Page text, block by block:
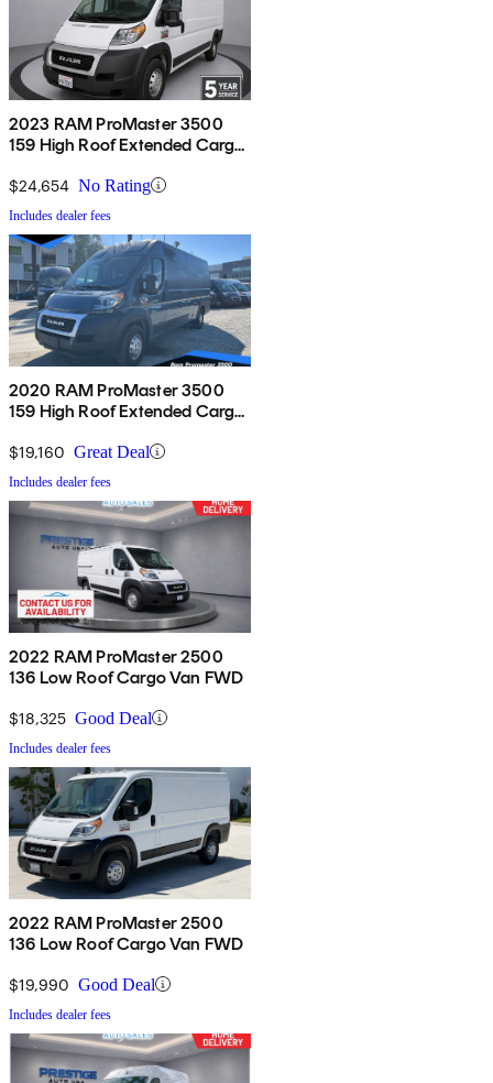
2023 RAM ProMaster 3500
159 High Roof Extended Cargo
$24,654 No Rating
Includes dealer fees
2020 RAM ProMaster 3500
159 High Roof Extended Cargo
$19,160 Great Deal
Includes dealer fees
2022 RAM ProMaster 2500
136 Low Roof Cargo Van FWD
$18,325 Good Deal
Includes dealer fees
2022 RAM ProMaster 2500
136 Low Roof Cargo Van FWD
$19,990 Good Deal
Includes dealer fees